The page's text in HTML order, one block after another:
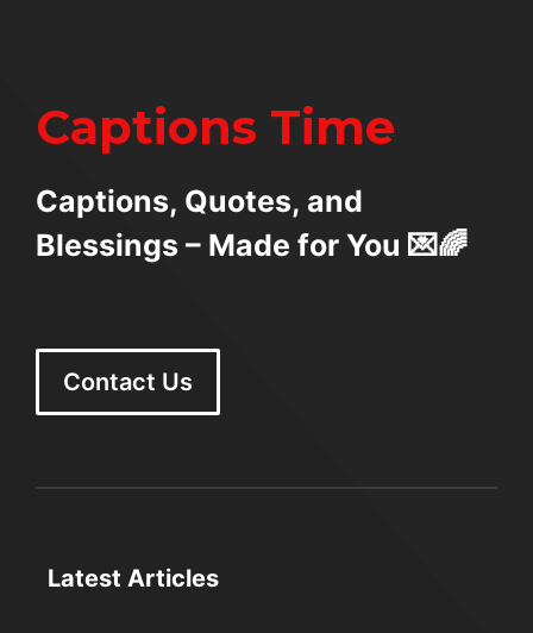
Captions Time
Captions, Quotes, and
Blessings – Made for You 💌🌈
Contact Us
Latest Articles